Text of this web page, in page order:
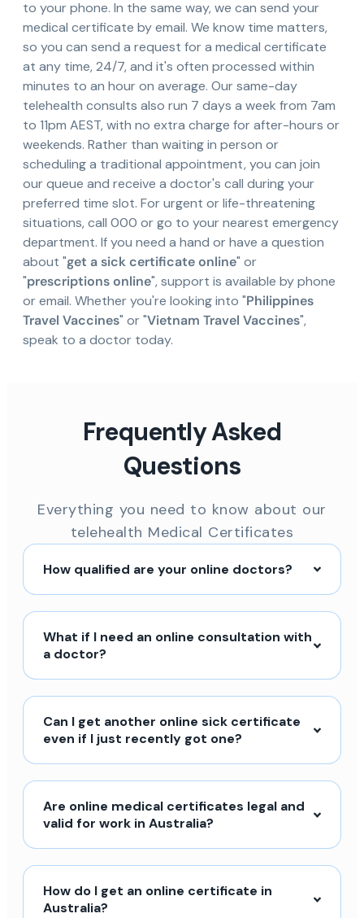
to your phone. In the same way, we can send your
medical certificate by email. We know time matters,
so you can send a request for a medical certificate
at any time, 24/7, and it's often processed within
minutes to an hour on average. Our same-day
telehealth consults also run 7 days a week from 7am
to 11pm AEST, with no extra charge for after-hours or
weekends. Rather than waiting in person or
scheduling a traditional appointment, you can join
our queue and receive a doctor's call during your
preferred time slot. For urgent or life-threatening
situations, call 000 or go to your nearest emergency
department. If you need a hand or have a question
about "get a sick certificate online" or
"prescriptions online", support is available by phone
or email. Whether you're looking into "Philippines
Travel Vaccines" or "Vietnam Travel Vaccines",
speak to a doctor today.
Frequently Asked
Questions
Everything you need to know about our
telehealth Medical Certificates
How qualified are your online doctors?
What if I need an online consultation with
a doctor?
Can I get another online sick certificate
even if I just recently got one?
Are online medical certificates legal and
valid for work in Australia?
How do I get an online certificate in
Australia?